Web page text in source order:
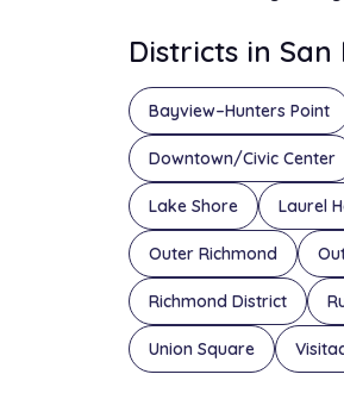
Districts in San
Bayview–Hunters Point
Downtown/Civic Center
Lake Shore Laurel
Outer Richmond
Richmond District
Union Square